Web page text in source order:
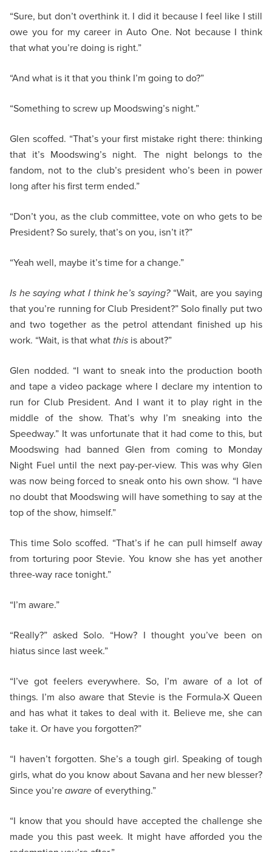
“Sure, but don’t overthink it. I did it because I feel like I still
owe you for my career in Auto One. Not because I think
that what you’re doing is right.”
“And what is it that you think I’m going to do?”
“Something to screw up Moodswing’s night.”
Glen scoffed. “That’s your first mistake right there: thinking
that it’s Moodswing’s night. The night belongs to the
fandom, not to the club’s president who’s been in power
long after his first term ended.”
“Don’t you, as the club committee, vote on who gets to be
President? So surely, that’s on you, isn’t it?”
“Yeah well, maybe it’s time for a change.”
Is he saying what I think he’s saying? “Wait, are you saying
that you’re running for Club President?” Solo finally put two
and two together as the petrol attendant finished up his
work. “Wait, is that what this is about?”
Glen nodded. “I want to sneak into the production booth
and tape a video package where I declare my intention to
run for Club President. And I want it to play right in the
middle of the show. That’s why I’m sneaking into the
Speedway.” It was unfortunate that it had come to this, but
Moodswing had banned Glen from coming to Monday
Night Fuel until the next pay-per-view. This was why Glen
was now being forced to sneak onto his own show. “I have
no doubt that Moodswing will have something to say at the
top of the show, himself.”
This time Solo scoffed. “That’s if he can pull himself away
from torturing poor Stevie. You know she has yet another
three-way race tonight.”
“I’m aware.”
“Really?” asked Solo. “How? I thought you’ve been on
hiatus since last week.”
“I’ve got feelers everywhere. So, I’m aware of a lot of
things. I’m also aware that Stevie is the Formula-X Queen
and has what it takes to deal with it. Believe me, she can
take it. Or have you forgotten?”
“I haven’t forgotten. She’s a tough girl. Speaking of tough
girls, what do you know about Savana and her new blesser?
Since you’reawareof everything.”
“I know that you should have accepted the challenge she
made you this past week. It might have afforded you the